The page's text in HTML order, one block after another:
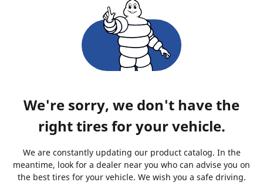
We're sorry, we don't have the
right tires for your vehicle.
We are constantly updating our product catalog. In the
meantime, look for a dealer near you who can advise you on
the best tires for your vehicle. We wish you a safe driving.